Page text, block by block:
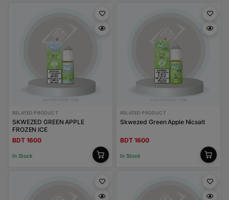
RELATED PRODUCT
SKWEZED GREEN APPLE
FROZEN ICE
BDT 1600
In Stock
RELATED PRODUCT
Skwezed Green Apple Nicsalt
BDT 1600
In Stock